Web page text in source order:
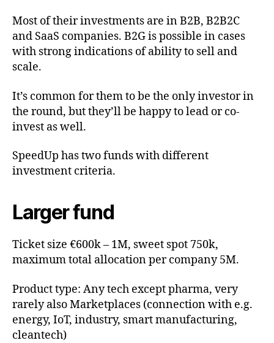
Most of their investments are in B2B, B2B2C
and SaaS companies. B2G is possible in cases
with strong indications of ability to sell and
scale.
It’s common for them to be the only investor in
the round, but they’ll be happy to lead or co-
invest as well.
SpeedUp has two funds with different
investment criteria.
Larger fund
Ticket size €600k – 1M, sweet spot 750k,
maximum total allocation per company 5M.
Product type: Any tech except pharma, very
rarely also Marketplaces (connection with e.g.
energy, IoT, industry, smart manufacturing,
cleantech)